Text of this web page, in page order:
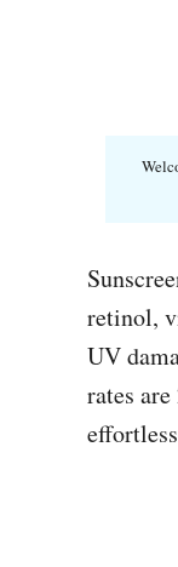
retinol,
UV
rates